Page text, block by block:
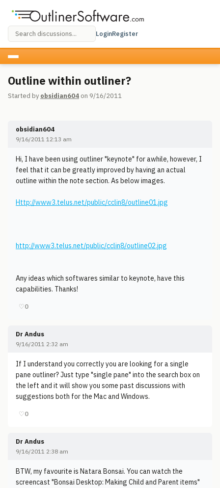
LoginRegister
Outline within outliner?
Started by obsidian604 on 9/16/2011
obsidian604
9/16/2011 12:13 am
Hi, I have been using outliner "keynote" for awhile, however, I
feel that it can be greatly improved by having an actual
outline within the note section. As below images.
Http://www3.telus.net/public/cclin8/outline01.jpg
http://www3.telus.net/public/cclin8/outline02.jpg
Any ideas which softwares similar to keynote, have this
capabilities. Thanks!
♡0
Dr Andus
9/16/2011 2:32 am
If I understand you correctly you are looking for a single
pane outliner? Just type "single pane" into the search box on
the left and it will show you some past discussions with
suggestions both for the Mac and Windows.
♡0
Dr Andus
9/16/2011 2:38 am
BTW, my favourite is Natara Bonsai. You can watch the
screencast "Bonsai Desktop: Making Child and Parent items"